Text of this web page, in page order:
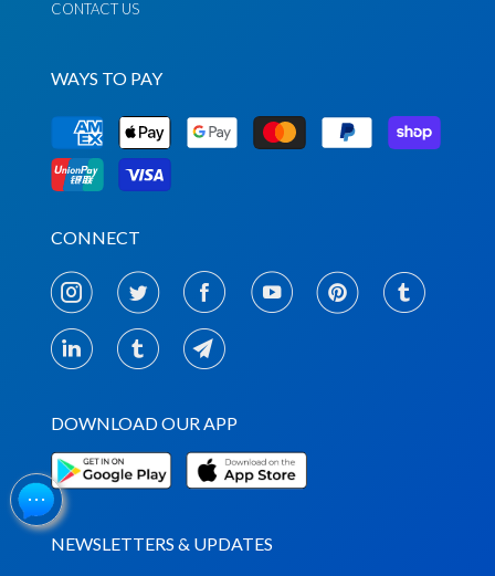
CONTACT US
WAYS TO PAY
CONNECT
DOWNLOAD OUR APP
NEWSLETTERS & UPDATES